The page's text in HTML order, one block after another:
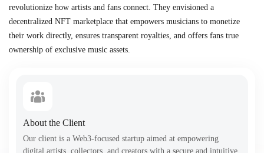
revolutionize how artists and fans connect. They envisioned a
decentralized NFT marketplace that empowers musicians to monetize
their work directly, ensures transparent royalties, and offers fans true
ownership of exclusive music assets.
About the Client
Our client is a Web3-focused startup aimed at empowering
digital artists, collectors, and creators with a secure and intuitive